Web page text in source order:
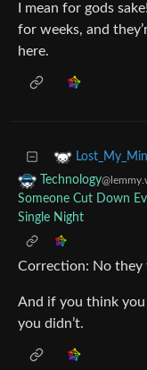
I mean for gods
for weeks, and
here.
Technology
Someone Cut Down
Single Night
Correction: No they
And if you think
you didn’t.